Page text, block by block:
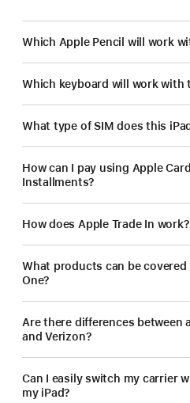
Which Apple Pencil will work
Which keyboard will work with
What type of SIM does this
How can I pay using Apple
Installments?
How does Apple Trade In work?
What products can be covered
One?
Are there differences between
and Verizon?
Can I easily switch my carrier
my iPad?